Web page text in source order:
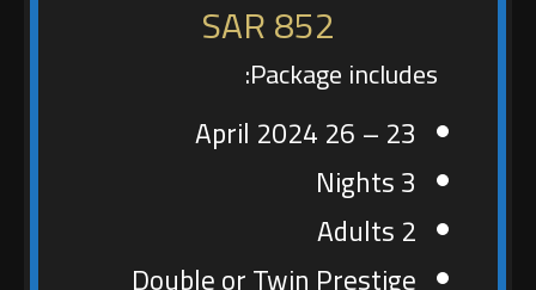
852 SAR
Package includes:
23 – 26 April 2024
3 Nights
2 Adults